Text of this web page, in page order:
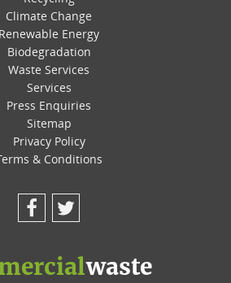
Climate Change
Renewable Energy
Biodegradation
Waste Services
Services
Press Enquiries
Sitemap
Privacy Policy
& Conditions
Facebook
waste